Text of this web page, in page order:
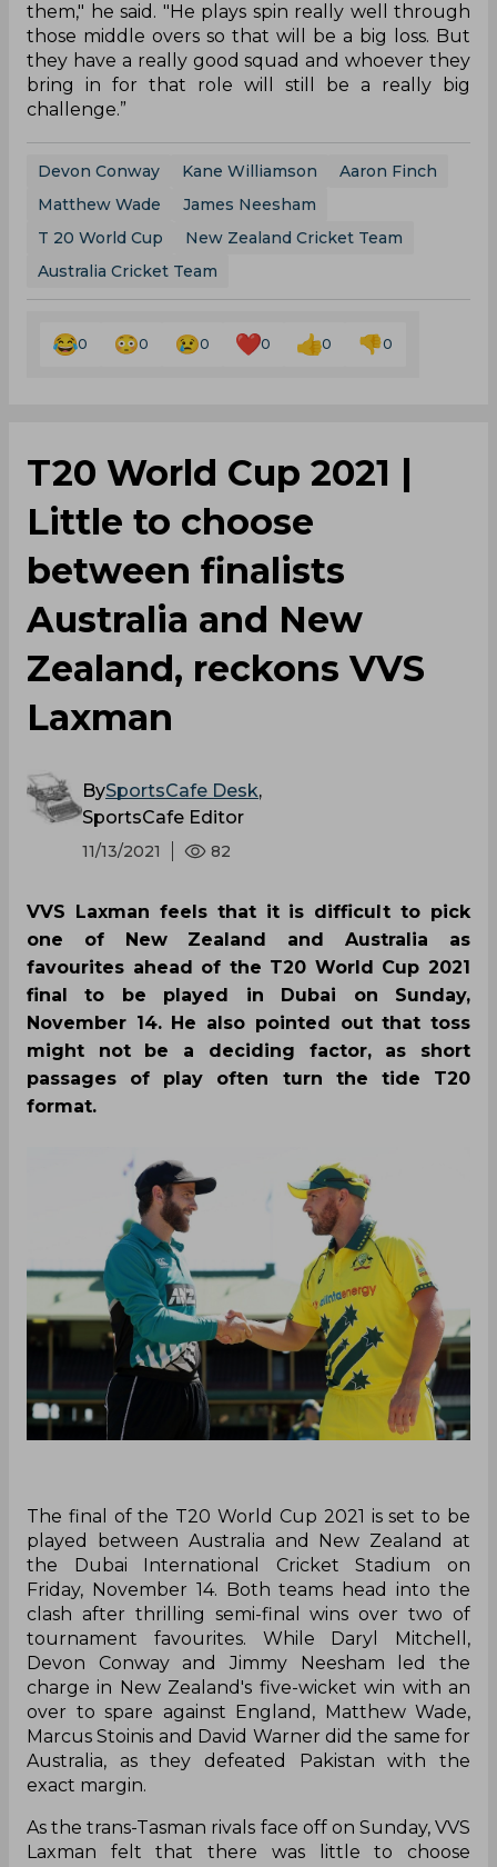
them," he said. "He plays spin really well through
those middle overs so that will be a big loss. But
they have a really good squad and whoever they
bring in for that role will still be a really big
challenge.”
Devon Conway Kane Williamson
Aaron Finch
Matthew Wade
James Neesham
T 20 World Cup
New Zealand Cricket Team
Australia Cricket Team
0 0 0 0 0 0
T20 World Cup 2021 |
Little to choose
between finalists
Australia and New
Zealand, reckons VVS
Laxman
BySportsCafe Desk,
SportsCafe Editor
11/13/2021 82
VVS Laxman feels that it is difficult to pick
one of New Zealand and Australia as
favourites ahead of the T20 World Cup 2021
final to be played in Dubai on Sunday,
November 14. He also pointed out that toss
might not be a deciding factor, as short
passages of play often turn the tide T20
format.
The final of the T20 World Cup 2021 is set to be
played between Australia and New Zealand at
the Dubai International Cricket Stadium on
Friday, November 14. Both teams head into the
clash after thrilling semi-final wins over two of
tournament favourites. While Daryl Mitchell,
Devon Conway and Jimmy Neesham led the
charge in New Zealand's five-wicket win with an
over to spare against England, Matthew Wade,
Marcus Stoinis and David Warner did the same for
Australia, as they defeated Pakistan with the
exact margin.
As the trans-Tasman rivals face off on Sunday, VVS
Laxman felt that there was little to choose